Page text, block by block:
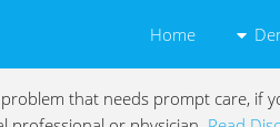
Home
that needs prompt care, if